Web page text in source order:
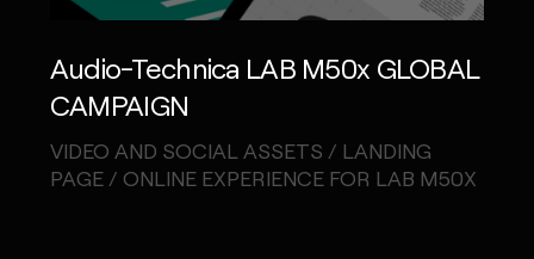
Audio-Technica LAB M50x GLOBAL
CAMPAIGN
VIDEO AND SOCIAL ASSETS / LANDING
PAGE / ONLINE EXPERIENCE FOR LAB M50X